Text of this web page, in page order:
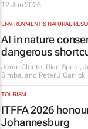
12 Jun 2026
ENVIRONMENT & NATURAL
AI in nature
dangerous
Jeran Cloete, Dian Spear,
Simba, and Peter J Carrick
TOURISM
ITFFA 2026
Johannesburg